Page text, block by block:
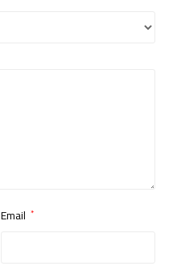
Email *